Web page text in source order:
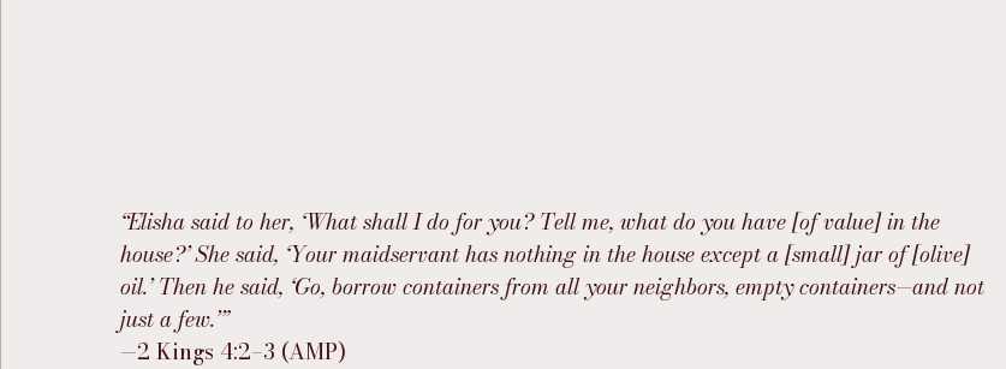
“Elisha said to her, ‘What shall I do for you? Tell me, what do you have [of value] in the
house?’ She said, ‘Your maidservant has nothing in the house except a [small] jar of [olive]
oil.’ Then he said, ‘Go, borrow containers from all your neighbors, empty containers—and not
just a few.’”
—2 Kings 4:2–3 (AMP)